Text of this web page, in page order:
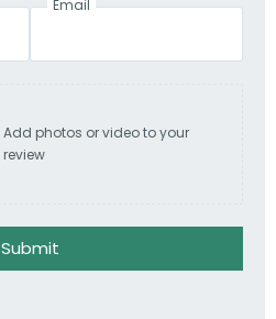
Email
Add photos or video to your
review
Submit